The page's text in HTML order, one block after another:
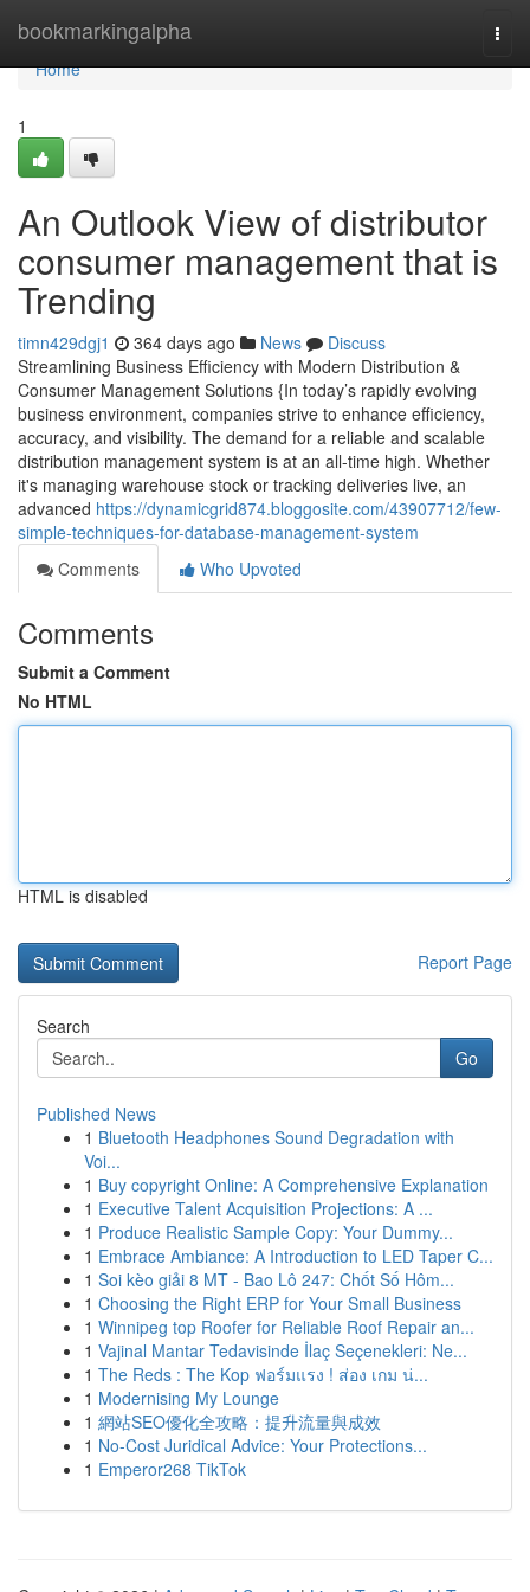
bookmarkingalpha
Home
Home
1
An Outlook View of distributor
consumer management that is
Trending
timn429dgj1 364 days ago News
Discuss
Streamlining Business Efficiency with Modern Distribution &
Consumer Management Solutions {In today’s rapidly evolving
business environment, companies strive to enhance efficiency,
accuracy, and visibility. The demand for a reliable and scalable
distribution management system is at an all-time high. Whether
it's managing warehouse stock or tracking deliveries live, an
advanced https://dynamicgrid874.bloggosite.com/43907712/few-
simple-techniques-for-database-management-system
Comments
Who Upvoted
Comments
Submit a Comment
No HTML
HTML is disabled
Report Page
Search
Go
Published News
1 Bluetooth Headphones Sound Degradation with
Voi...
1 Buy copyright Online: A Comprehensive Explanation
1 Executive Talent Acquisition Projections: A ...
1 Produce Realistic Sample Copy: Your Dummy...
1 Embrace Ambiance: A Introduction to LED Taper C...
1 Soi kèo giải 8 MT - Bao Lô 247: Chốt Số Hôm...
1 Choosing the Right ERP for Your Small Business
1 Winnipeg top Roofer for Reliable Roof Repair an...
1 Vajinal Mantar Tedavisinde İlaç Seçenekleri: Ne...
1 The Reds : The Kop ฟอร์มแรง ! ส่อง เกม น่...
1 Modernising My Lounge
1 網站SEO優化全攻略：提升流量與成效
1 No-Cost Juridical Advice: Your Protections...
1 Emperor268 TikTok